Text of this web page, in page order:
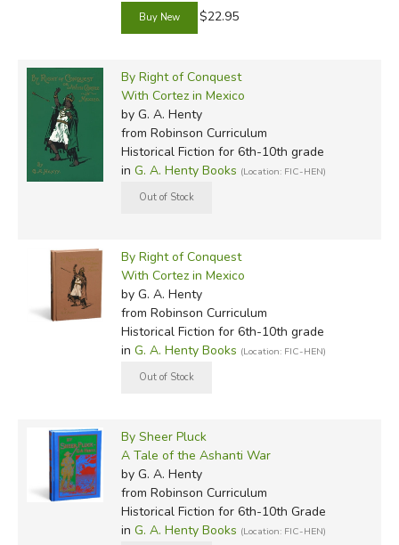
$22.95
By Right of Conquest
With Cortez in Mexico
by G. A. Henty
from Robinson Curriculum
Historical Fiction for 6th-10th grade
in G. A. Henty Books (Location: FIC-HEN)
By Right of Conquest
With Cortez in Mexico
by G. A. Henty
from Robinson Curriculum
Historical Fiction for 6th-10th grade
in G. A. Henty Books (Location: FIC-HEN)
By Sheer Pluck
A Tale of the Ashanti War
by G. A. Henty
from Robinson Curriculum
Historical Fiction for 6th-10th Grade
in G. A. Henty Books (Location: FIC-HEN)